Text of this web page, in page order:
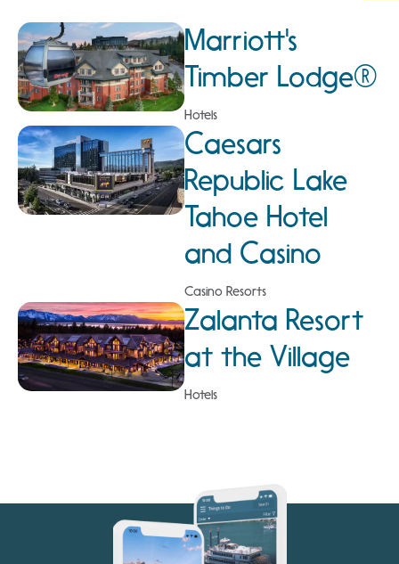
Marriott's
Timber Lodge®
Hotels
Caesars
Republic Lake
Tahoe Hotel
and Casino
Casino Resorts
Zalanta Resort
at the Village
Hotels